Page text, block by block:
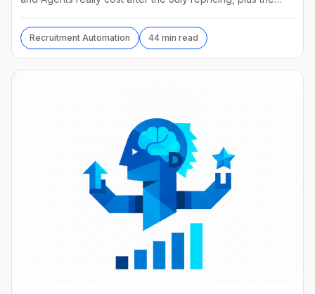
Recruitment Automation 44 min read